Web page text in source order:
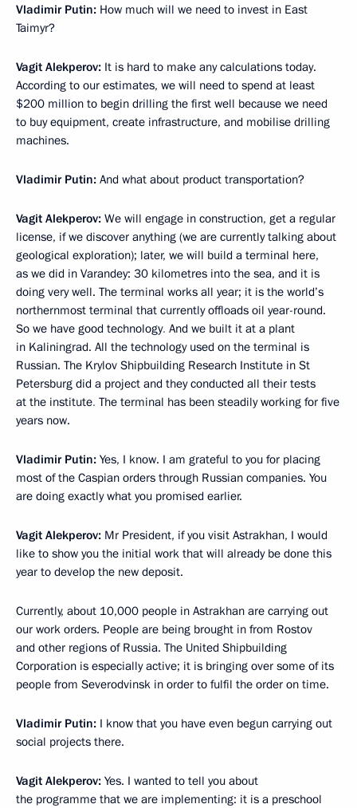
Vladimir Putin: How much will we need to invest in East
Taimyr?
Vagit Alekperov: It is hard to make any calculations today.
According to our estimates, we will need to spend at least
$200 million to begin drilling the first well because we need
to buy equipment, create infrastructure, and mobilise drilling
machines.
Vladimir Putin: And what about product transportation?
Vagit Alekperov: We will engage in construction, get a regular
license, if we discover anything (we are currently talking about
geological exploration); later, we will build a terminal here,
as we did in Varandey: 30 kilometres into the sea, and it is
doing very well. The terminal works all year; it is the world’s
northernmost terminal that currently offloads oil year-round.
So we have good technology. And we built it at a plant
in Kaliningrad. All the technology used on the terminal is
Russian. The Krylov Shipbuilding Research Institute in St
Petersburg did a project and they conducted all their tests
at the institute. The terminal has been steadily working for five
years now.
Vladimir Putin: Yes, I know. I am grateful to you for placing
most of the Caspian orders through Russian companies. You
are doing exactly what you promised earlier.
Vagit Alekperov: Mr President, if you visit Astrakhan, I would
like to show you the initial work that will already be done this
year to develop the new deposit.
Currently, about 10,000 people in Astrakhan are carrying out
our work orders. People are being brought in from Rostov
and other regions of Russia. The United Shipbuilding
Corporation is especially active; it is bringing over some of its
people from Severodvinsk in order to fulfil the order on time.
Vladimir Putin: I know that you have even begun carrying out
social projects there.
Vagit Alekperov: Yes. I wanted to tell you about
the programme that we are implementing: it is a preschool